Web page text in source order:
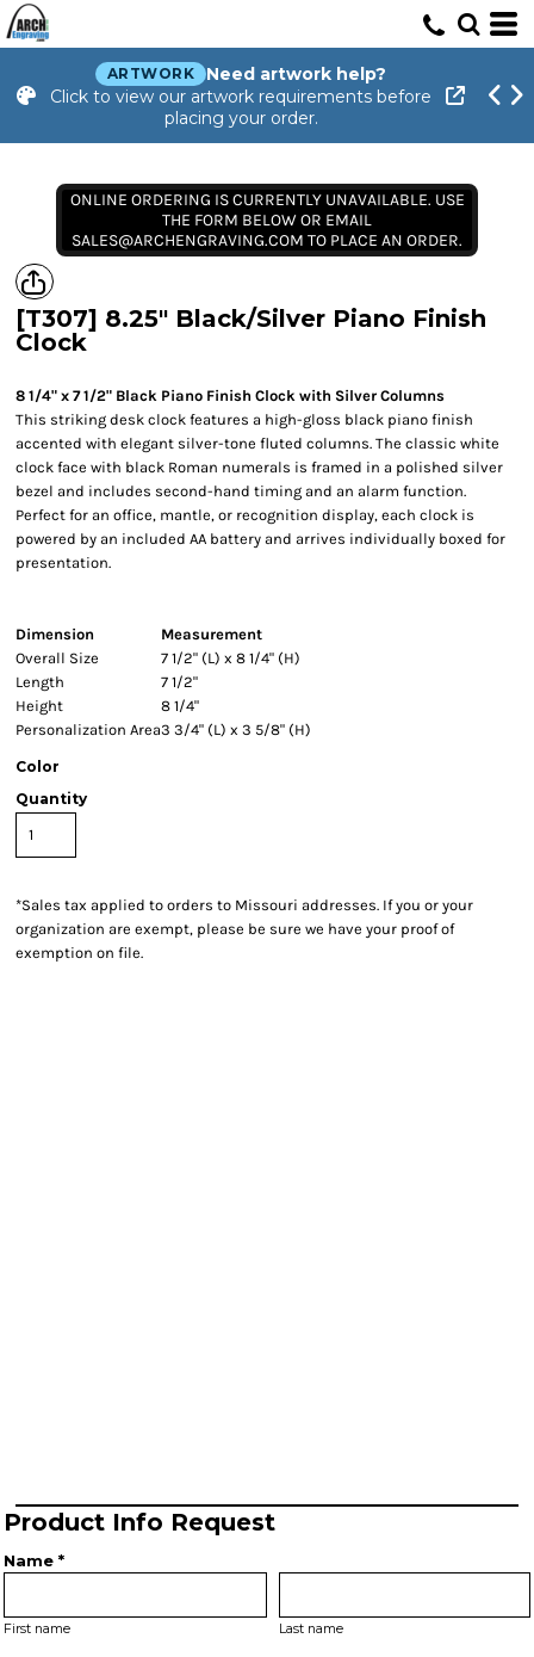
ARTWORK
Need artwork help?
Click to view our artwork requirements before
placing your order.
ONLINE ORDERING IS CURRENTLY UNAVAILABLE. USE
THE FORM BELOW OR EMAIL
SALES@ARCHENGRAVING.COM TO PLACE AN ORDER.
[T307] 8.25" Black/Silver Piano Finish
Clock
8 1/4" x 7 1/2" Black Piano Finish Clock with Silver Columns
This striking desk clock features a high-gloss black piano finish
accented with elegant silver-tone fluted columns. The classic white
clock face with black Roman numerals is framed in a polished silver
bezel and includes second-hand timing and an alarm function.
Perfect for an office, mantle, or recognition display, each clock is
powered by an included AA battery and arrives individually boxed for
presentation.
Dimension
Measurement
Overall Size
7 1/2" (L) x 8 1/4" (H)
Length
7 1/2"
Height
8 1/4"
Personalization Area3 3/4" (L) x 3 5/8" (H)
Color
Quantity
*Sales tax applied to orders to Missouri addresses. If you or your
organization are exempt, please be sure we have your proof of
exemption on file.
Product Info Request
Name *
First name Last name